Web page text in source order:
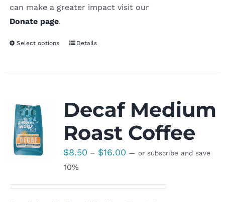
can make a greater impact visit our
Donate page.
Select options Details
Decaf Medium
Roast Coffee
$8.50 – $16.00Price
— or subscribe and save
10%